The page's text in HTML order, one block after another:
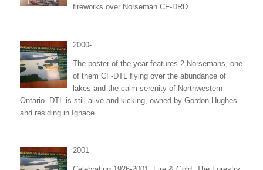
fireworks over Norseman CF-DRD.
2000-
The poster of the year features 2 Norsemans, one
of them CF-DTL flying over the abundance of
lakes and the calm serenity of Northwestern
Ontario. DTL is still alive and kicking, owned by Gordon Hughes
and residing in Ignace.
2001-